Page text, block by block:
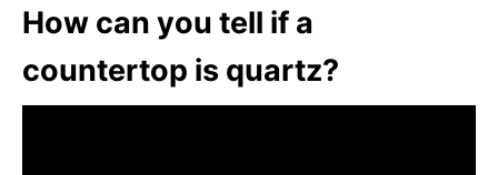
How can you tell if a
countertop is quartz?